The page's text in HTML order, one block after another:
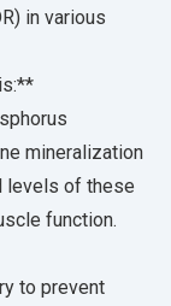
in various
mineralization
levels of these
function.
to prevent